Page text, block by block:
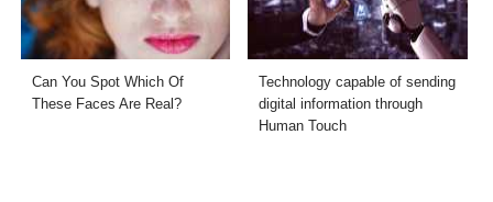
Can You Spot Which Of
These Faces Are Real?
Technology capable of sending
digital information through
Human Touch